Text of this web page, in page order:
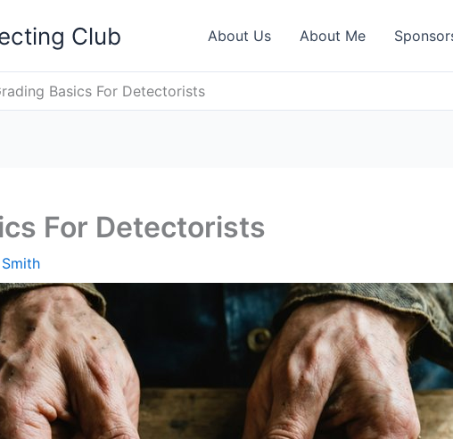
Club About Us About Me
Basics For Detectorists
For Detectorists